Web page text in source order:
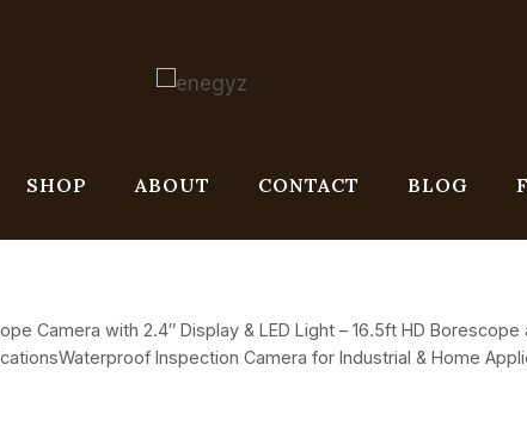
SHOP ABOUT CONTACT BLOG
Camera with 2.4″ Display & LED Light – 16.5ft HD
Inspection Camera for Industrial & Home